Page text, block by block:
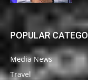
POPULAR
Media News
Travel